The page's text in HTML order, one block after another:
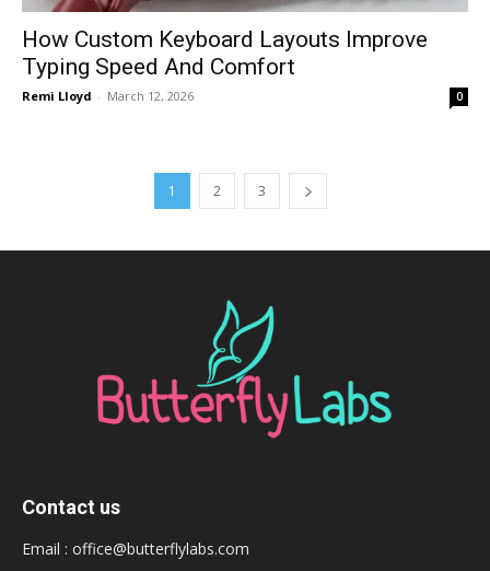
How Custom Keyboard Layouts Improve
Typing Speed And Comfort
Remi Lloyd - March 12, 2026 0
1 2 3
Contact us
Email : office@butterflylabs.com